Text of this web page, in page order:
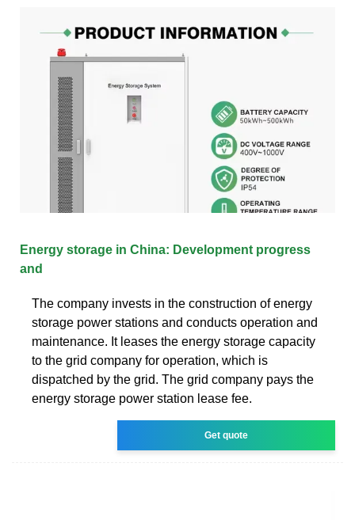
Energy storage in China: Development progress
and
The company invests in the construction of energy
storage power stations and conducts operation and
maintenance. It leases the energy storage capacity
to the grid company for operation, which is
dispatched by the grid. The grid company pays the
energy storage power station lease fee.
Get quote